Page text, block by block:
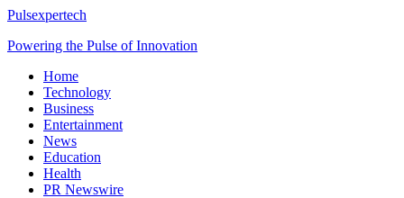
Pulsexpertech
Powering the Pulse of Innovation
Home
Technology
Business
Entertainment
News
Education
Health
PR Newswire